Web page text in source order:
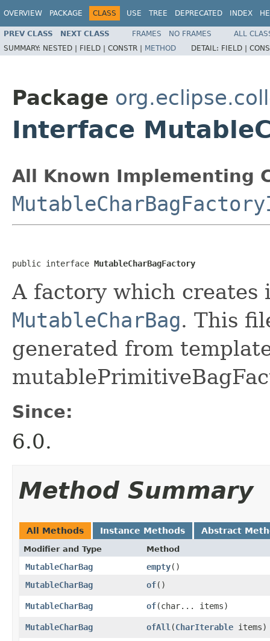
OVERVIEW PACKAGE CLASS USE TREE DEPRECATED INDEX
PREV CLASS NEXT CLASS FRAMES NO FRAMES
ALL
SUMMARY: NESTED | FIELD | CONSTR | METHOD DETAIL: FIELD |
Package
Interface
All Known Implementing
public interface MutableCharBagFactory
A factory which creates
MutableCharBag. This
generated from
Since:
6.0.
Method Summary
All Methods Instance Methods Abstract
Modifier and Type Method
MutableCharBag empty​()
MutableCharBag
of​()
MutableCharBag of​(char... items)
MutableCharBag ofAll ​(CharIterable items)